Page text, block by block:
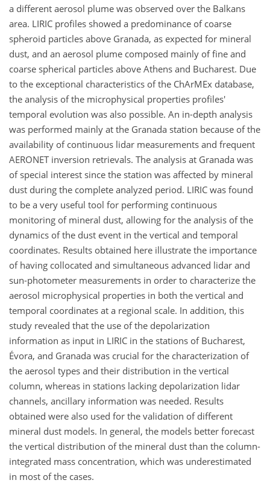
a different aerosol plume was observed over the Balkans
area. LIRIC profiles showed a predominance of coarse
spheroid particles above Granada, as expected for mineral
dust, and an aerosol plume composed mainly of fine and
coarse spherical particles above Athens and Bucharest. Due
to the exceptional characteristics of the ChArMEx database,
the analysis of the microphysical properties profiles'
temporal evolution was also possible. An in-depth analysis
was performed mainly at the Granada station because of the
availability of continuous lidar measurements and frequent
AERONET inversion retrievals. The analysis at Granada was
of special interest since the station was affected by mineral
dust during the complete analyzed period. LIRIC was found
to be a very useful tool for performing continuous
monitoring of mineral dust, allowing for the analysis of the
dynamics of the dust event in the vertical and temporal
coordinates. Results obtained here illustrate the importance
of having collocated and simultaneous advanced lidar and
sun-photometer measurements in order to characterize the
aerosol microphysical properties in both the vertical and
temporal coordinates at a regional scale. In addition, this
study revealed that the use of the depolarization
information as input in LIRIC in the stations of Bucharest,
Évora, and Granada was crucial for the characterization of
the aerosol types and their distribution in the vertical
column, whereas in stations lacking depolarization lidar
channels, ancillary information was needed. Results
obtained were also used for the validation of different
mineral dust models. In general, the models better forecast
the vertical distribution of the mineral dust than the column-
integrated mass concentration, which was underestimated
in most of the cases.